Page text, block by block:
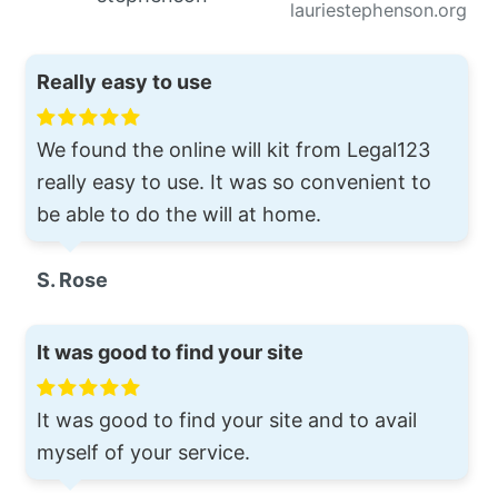
lauriestephenson.org
Really easy to use
We found the online will kit from Legal123
really easy to use. It was so convenient to
be able to do the will at home.
S. Rose
It was good to find your site
It was good to find your site and to avail
myself of your service.